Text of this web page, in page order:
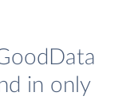
in only